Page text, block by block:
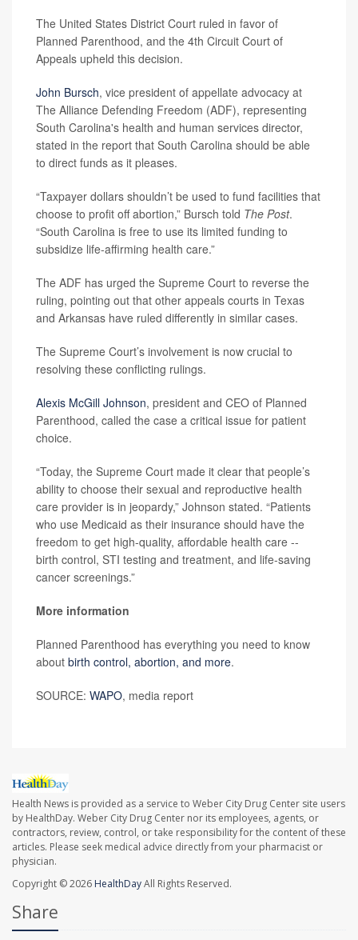
The United States District Court ruled in favor of
Planned Parenthood, and the 4th Circuit Court of
Appeals upheld this decision.
John Bursch, vice president of appellate advocacy at
The Alliance Defending Freedom (ADF), representing
South Carolina's health and human services director,
stated in the report that South Carolina should be able
to direct funds as it pleases.
“Taxpayer dollars shouldn’t be used to fund facilities that
choose to profit off abortion,” Bursch told The Post.
“South Carolina is free to use its limited funding to
subsidize life-affirming health care.”
The ADF has urged the Supreme Court to reverse the
ruling, pointing out that other appeals courts in Texas
and Arkansas have ruled differently in similar cases.
The Supreme Court’s involvement is now crucial to
resolving these conflicting rulings.
Alexis McGill Johnson, president and CEO of Planned
Parenthood, called the case a critical issue for patient
choice.
“Today, the Supreme Court made it clear that people’s
ability to choose their sexual and reproductive health
care provider is in jeopardy,” Johnson stated. “Patients
who use Medicaid as their insurance should have the
freedom to get high-quality, affordable health care --
birth control, STI testing and treatment, and life-saving
cancer screenings.”
More information
Planned Parenthood has everything you need to know
about birth control, abortion, and more.
SOURCE: WAPO, media report
Health News is provided as a service to Weber City Drug Center site users
by HealthDay. Weber City Drug Center nor its employees, agents, or
contractors, review, control, or take responsibility for the content of these
articles. Please seek medical advice directly from your pharmacist or
physician.
Copyright © 2026 HealthDayAll Rights Reserved.
Share